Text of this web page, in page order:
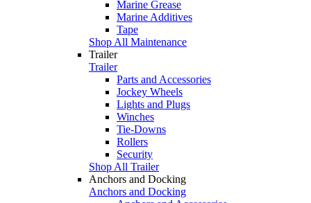
Marine Grease
Marine Additives
Tape
Shop All Maintenance
Trailer
Trailer
Parts and Accessories
Jockey Wheels
Lights and Plugs
Winches
Tie-Downs
Rollers
Security
Shop All Trailer
Anchors and Docking
Anchors and Docking